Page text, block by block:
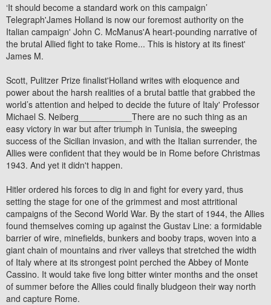
‘It should become a standard work on this campaign’
Telegraph'James Holland is now our foremost authority on the
Italian campaign' John C. McManus'A heart-pounding narrative of
the brutal Allied fight to take Rome... This is history at its finest'
James M.
Scott, Pulitzer Prize finalist'Holland writes with eloquence and
power about the harsh realities of a brutal battle that grabbed the
world’s attention and helped to decide the future of Italy' Professor
Michael S. Neiberg___________There are no such thing as an
easy victory in war but after triumph in Tunisia, the sweeping
success of the Sicilian invasion, and with the Italian surrender, the
Allies were confident that they would be in Rome before Christmas
1943. And yet it didn't happen.
Hitler ordered his forces to dig in and fight for every yard, thus
setting the stage for one of the grimmest and most attritional
campaigns of the Second World War. By the start of 1944, the Allies
found themselves coming up against the Gustav Line: a formidable
barrier of wire, minefields, bunkers and booby traps, woven into a
giant chain of mountains and river valleys that stretched the width
of Italy where at its strongest point perched the Abbey of Monte
Cassino. It would take five long bitter winter months and the onset
of summer before the Allies could finally bludgeon their way north
and capture Rome.